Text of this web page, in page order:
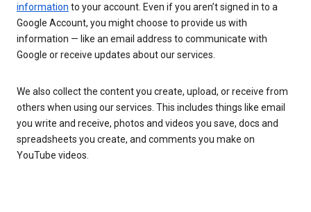
information to your account. Even if you aren’t signed in to a
Google Account, you might choose to provide us with
information — like an email address to communicate with
Google or receive updates about our services.
We also collect the content you create, upload, or receive from
others when using our services. This includes things like email
you write and receive, photos and videos you save, docs and
spreadsheets you create, and comments you make on
YouTube videos.